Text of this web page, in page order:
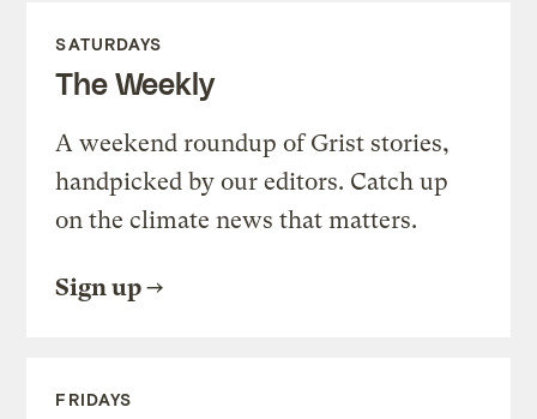
SATURDAYS
The Weekly
A weekend roundup of Grist stories,
handpicked by our editors. Catch up
on the climate news that matters.
Sign up
FRIDAYS